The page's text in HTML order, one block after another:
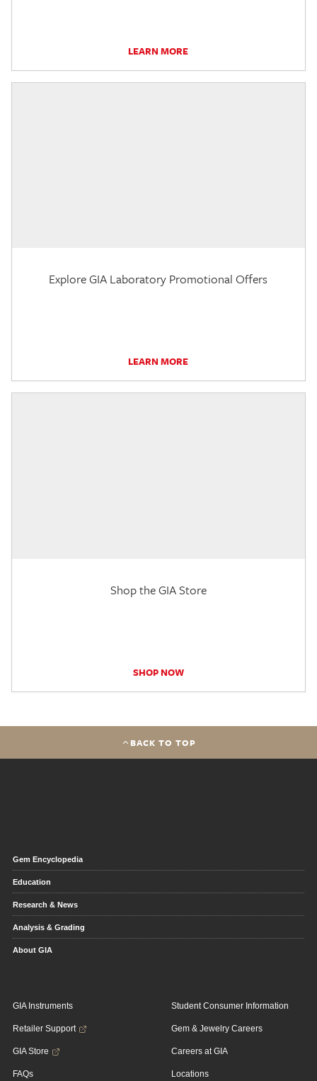
LEARN MORE
Explore GIA Laboratory Promotional Offers
LEARN MORE
Shop the GIA Store
SHOP NOW
BACK TO TOP
Gem Encyclopedia
Education
Research & News
Analysis & Grading
About GIA
GIA Instruments
Retailer Support
GIA Store
FAQs
Student Consumer Information
Gem & Jewelry Careers
Careers at GIA
Locations